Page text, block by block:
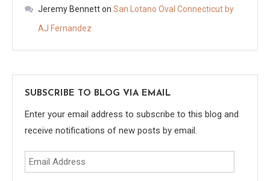
Jeremy Bennetton San Lotano Oval Connecticut by
AJ Fernandez
SUBSCRIBE TO BLOG VIA EMAIL
Enter your email address to subscribe to this blog and
receive notifications of new posts by email.
Email
Address